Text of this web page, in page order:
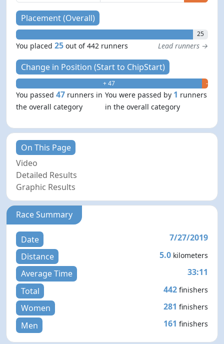
Placement (Overall)
25
You placed25 out of 442 runners Lead runners →
Change in Position (Start to ChipStart)
+ 47 - 1
You passed47 runners in
the overall category
You were passed by 1 runners
in the overall category
On This Page
Video
Detailed Results
Graphic Results
Race Summary
Date
7/27/2019
Distance
5.0 kilometers
Average Time
33:11
Total
442 finishers
Women 281 finishers
Men 161 finishers